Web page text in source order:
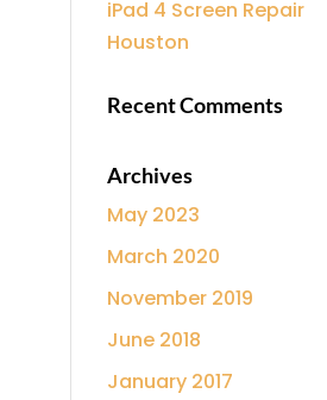
iPad 4 Screen Repair
Houston
Recent Comments
Archives
May 2023
March 2020
November 2019
June 2018
January 2017